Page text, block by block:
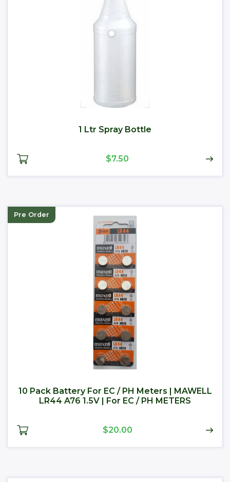
1 Ltr Spray Bottle
$7.50
Pre Order
10 Pack Battery For EC / PH Meters | MAWELL
LR44 A76 1.5V | For EC / PH METERS
$20.00